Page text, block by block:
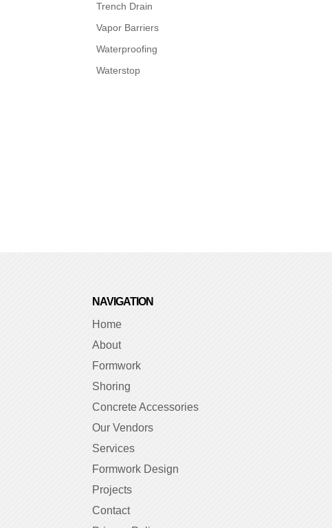
Trench Drain
Vapor Barriers
Waterproofing
Waterstop
NAVIGATION
Home
About
Formwork
Shoring
Concrete Accessories
Our Vendors
Services
Formwork Design
Projects
Contact